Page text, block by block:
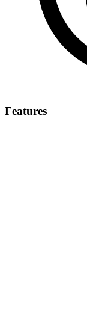
Features